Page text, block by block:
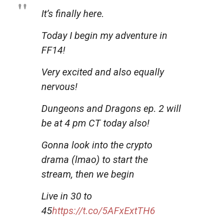
It’s finally here.
Today I begin my adventure in
FF14!
Very excited and also equally
nervous!
Dungeons and Dragons ep. 2 will
be at 4 pm CT today also!
Gonna look into the crypto
drama (lmao) to start the
stream, then we begin
Live in 30 to
45https://t.co/5AFxExtTH6